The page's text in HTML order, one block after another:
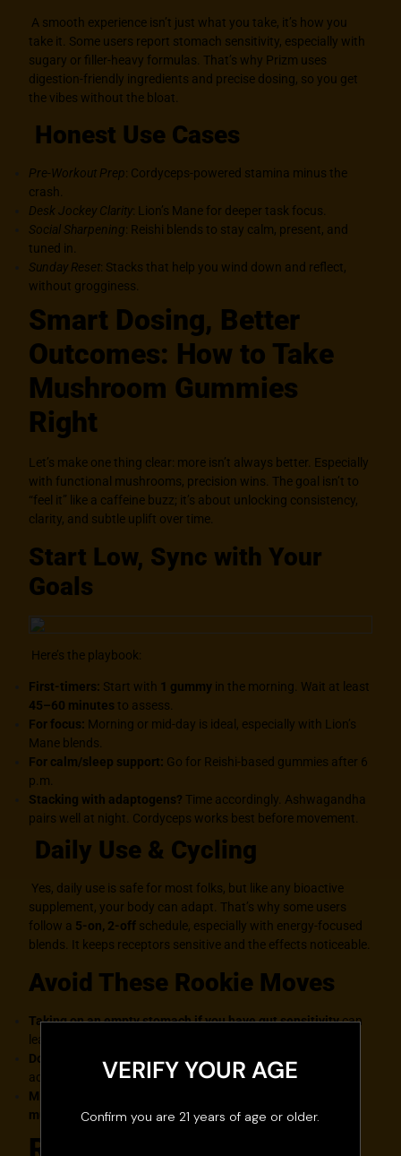
VERIFY YOUR AGE
Confirm you are 21 years of age or older.
A smooth experience isn’t just what you take, it’s how you
take it. Some users report stomach sensitivity, especially with
sugary or filler-heavy formulas. That’s why Prizm uses
digestion-friendly ingredients and precise dosing, so you get
the vibes without the bloat.
Honest Use Cases
Pre-Workout Prep: Cordyceps-powered stamina minus the
crash.
Desk Jockey Clarity: Lion’s Mane for deeper task focus.
Social Sharpening: Reishi blends to stay calm, present, and
tuned in.
Sunday Reset: Stacks that help you wind down and reflect,
without grogginess.
Smart Dosing, Better
Outcomes: How to Take
Mushroom Gummies
Right
Let’s make one thing clear: more isn’t always better. Especially
with functional mushrooms, precision wins. The goal isn’t to
“feel it” like a caffeine buzz; it’s about unlocking consistency,
clarity, and subtle uplift over time.
Start Low, Sync with Your
Goals
Here’s the playbook:
First-timers: Start with 1 gummy in the morning. Wait at least
45–60 minutes to assess.
For focus: Morning or mid-day is ideal, especially with Lion’s
Mane blends.
For calm/sleep support: Go for Reishi-based gummies after 6
p.m.
Stacking with adaptogens? Time accordingly. Ashwagandha
pairs well at night. Cordyceps works best before movement.
Daily Use & Cycling
Yes, daily use is safe for most folks, but like any bioactive
supplement, your body can adapt. That’s why some users
follow a 5-on, 2-off schedule, especially with energy-focused
blends. It keeps receptors sensitive and the effects noticeable.
Avoid These Rookie Moves
Taking on an empty stomach if you have gut sensitivitycan
lead to bloat or nausea.
Doubling up too fast , give each dose time to work before
adding more.
Mixing multiple gummy types without knowing the
mushroom breakdown , confusion central.
Real Talk: Are Mushroom